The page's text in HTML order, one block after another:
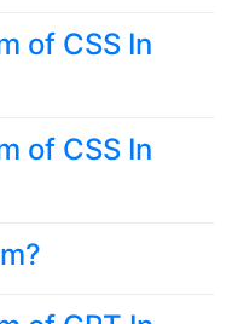
of CSS In
of CSS In